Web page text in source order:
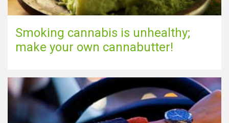
Smoking cannabis is unhealthy;
make your own cannabutter!